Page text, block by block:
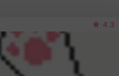
4.3